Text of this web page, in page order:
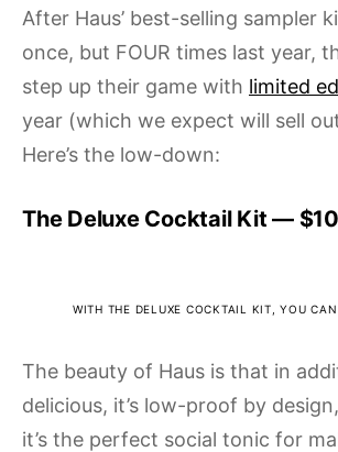
After Haus’ best-selling sampler
once, but FOUR times last year,
step up their game with limited
year (which we expect will sell
Here’s the low-down:
The Deluxe Cocktail Kit —
WITH THE DELUXE COCKTAIL KIT, YOU
The beauty of Haus is that in
delicious, it’s low-proof by
it’s the perfect social tonic for